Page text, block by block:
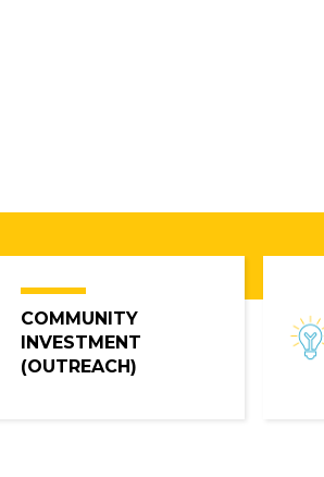
COMMUNITY
INVESTMENT
(OUTREACH)